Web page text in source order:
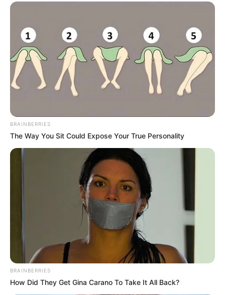
BRAINBERRIES
The Way You Sit Could Expose Your True Personality
BRAINBERRIES
How Did They Get Gina Carano To Take It All Back?